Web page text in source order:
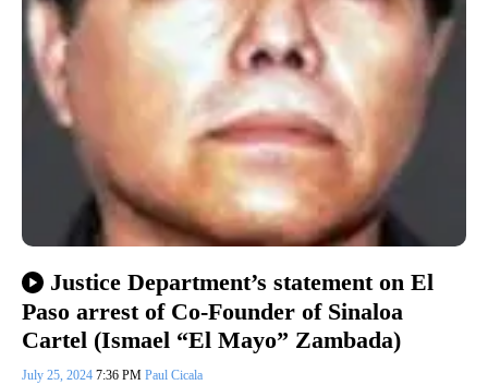
Justice Department’s statement on El
Paso arrest of Co-Founder of Sinaloa
Cartel (Ismael “El Mayo” Zambada)
July 25, 2024 7:36 PM Paul Cicala